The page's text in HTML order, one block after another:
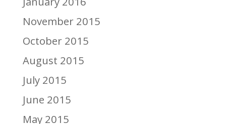
November 2015
October 2015
August 2015
July 2015
June 2015
May 2015